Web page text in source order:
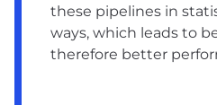
these pipelines in
ways, which leads to
therefore better